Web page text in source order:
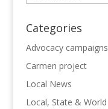
Categories
Advocacy campaigns
Carmen project
Local News
Local, State & World